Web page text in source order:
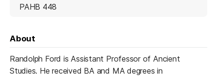
PAHB 448
About
Randolph Ford is Assistant Professor of Ancient
Studies. He received BA and MA degrees in